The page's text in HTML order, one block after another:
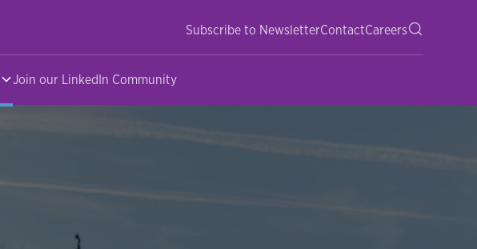
Subscribe to NewsletterContactCareers
Join our LinkedIn Community